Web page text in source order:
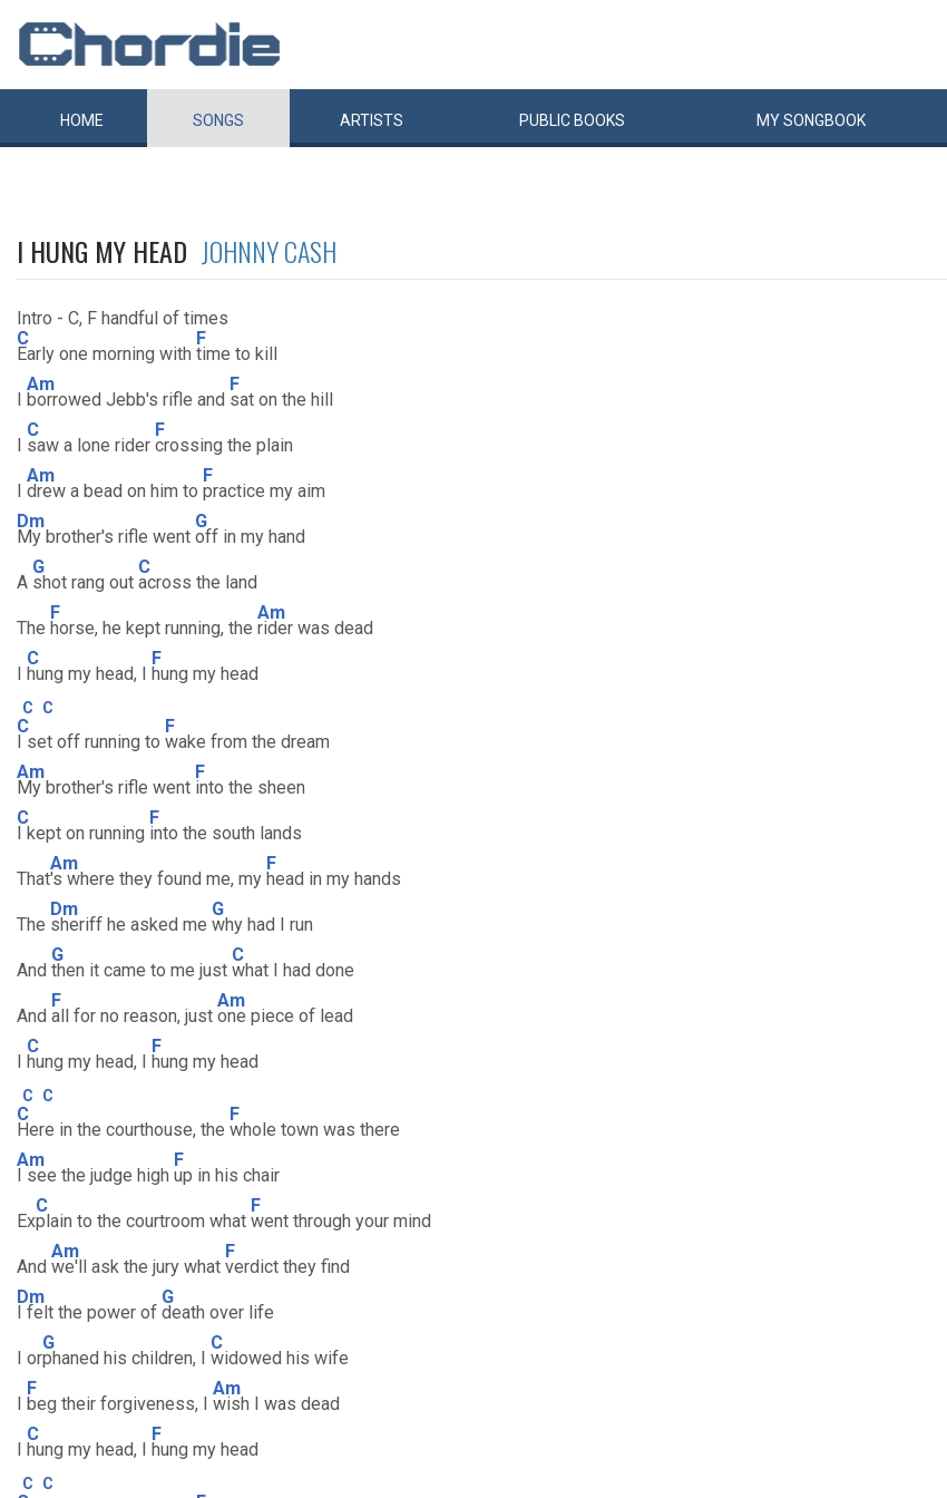
HOME SONGS ARTISTS PUBLIC BOOKS MYSONGBOOK
I HUNG MY HEAD JOHNNY CASH
Intro - C, F handful of times
C
Early one morning with
F
time to kill
I
Am
borrowed Jebb's rifle and
F
sat on the hill
I
C
saw a lone rider
F
crossing the plain
I
Am
drew a bead on him to
F
practice my aim
Dm
My brother's rifle went
G
off in my hand
A
G
shot rang out
C
across the land
The
F
horse, he kept running, the
Am
rider was dead
I
C
hung my head, I
F
hung my head
C C
C
I set off running to
F
wake from the dream
Am
My brother's rifle went
F
into the sheen
C
I kept on running
F
into the south lands
That
Am
's where they found me, my
F
head in my hands
The
Dm
sheriff he asked me
G
why had I run
And
G
then it came to me just
C
what I had done
And
F
all for no reason, just
Am
one piece of lead
I
C
hung my head, I
F
hung my head
C C
C
Here in the courthouse, the
F
whole town was there
Am
I see the judge high
F
up in his chair
Ex
C
plain to the courtroom what
F
went through your mind
And
Am
we'll ask the jury what
F
verdict they find
Dm
I felt the power of
G
death over life
I or
G
phaned his children, I
C
widowed his wife
I
F
beg their forgiveness, I
Am
wish I was dead
I
C
hung my head, I
F
hung my head
C C